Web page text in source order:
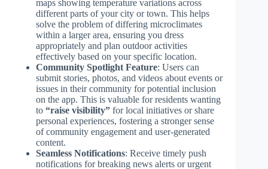
maps showing temperature variations across
different parts of your city or town. This helps
solve the problem of differing microclimates
within a larger area, ensuring you dress
appropriately and plan outdoor activities
effectively based on your specific location.
Community Spotlight Feature: Users can
submit stories, photos, and videos about events or
issues in their community for potential inclusion
on the app. This is valuable for residents wanting
to “raise visibility” for local initiatives or share
personal experiences, fostering a stronger sense
of community engagement and user-generated
content.
Seamless Notifications: Receive timely push
notifications for breaking news alerts or urgent